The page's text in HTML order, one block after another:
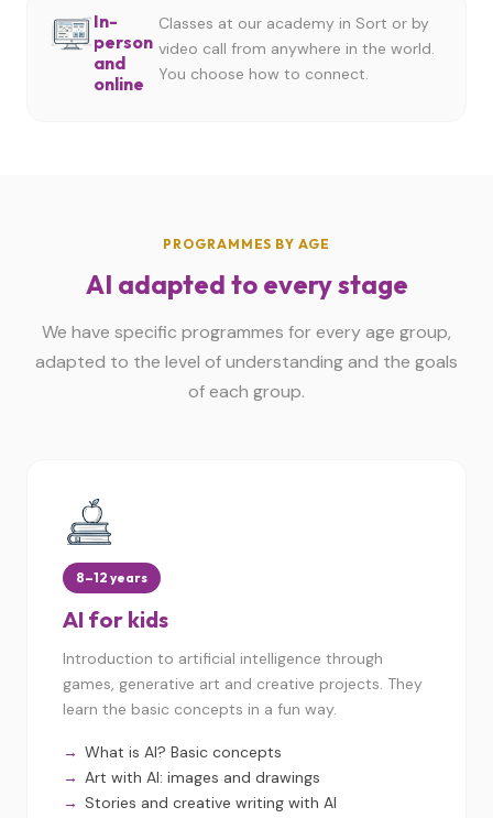
In-
person
and
online
Classes at our academy in Sort or by
video call from anywhere in the world.
You choose how to connect.
PROGRAMMES BY AGE
AI adapted to every stage
We have specific programmes for every age group,
adapted to the level of understanding and the goals
of each group.
8–12 years
AI for kids
Introduction to artificial intelligence through
games, generative art and creative projects. They
learn the basic concepts in a fun way.
What is AI? Basic concepts
Art with AI: images and drawings
Stories and creative writing with AI